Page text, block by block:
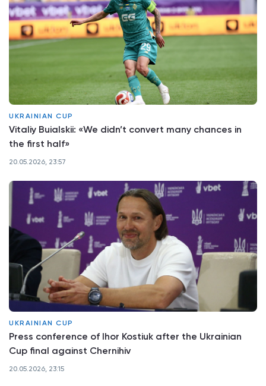
UKRAINIAN CUP
Vitaliy Buialskii: «We didn’t convert many chances in
the first half»
20.05.2026, 23:57
UKRAINIAN CUP
Press conference of Ihor Kostiuk after the Ukrainian
Cup final against Chernihiv
20.05.2026, 23:15